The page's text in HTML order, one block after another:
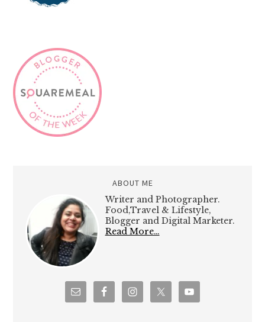
ABOUT ME
Writer and Photographer.
Food,Travel & Lifestyle,
Blogger and Digital Marketer.
Read More…